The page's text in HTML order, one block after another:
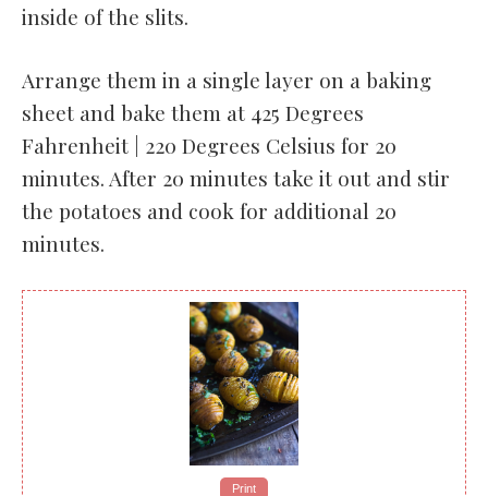
inside of the slits.
Arrange them in a single layer on a baking
sheet and bake them at 425 Degrees
Fahrenheit | 220 Degrees Celsius for 20
minutes. After 20 minutes take it out and stir
the potatoes and cook for additional 20
minutes.
Print